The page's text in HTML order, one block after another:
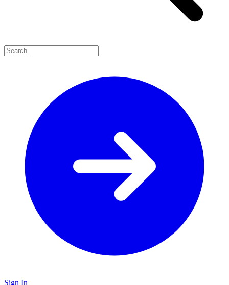
Sign In